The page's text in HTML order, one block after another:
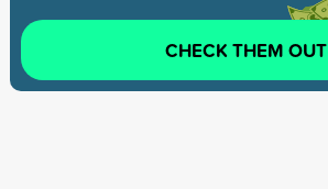
CHECK THEM OUT